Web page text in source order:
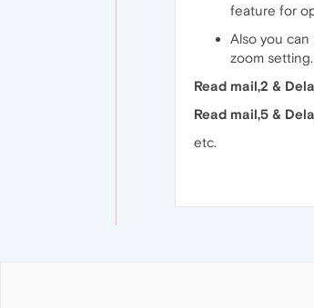
feature for
Also you
zoom
Read mail,2 &
Read mail,5 &
etc.